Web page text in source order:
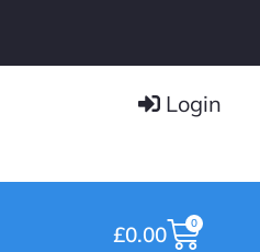
Login
£0.00 0